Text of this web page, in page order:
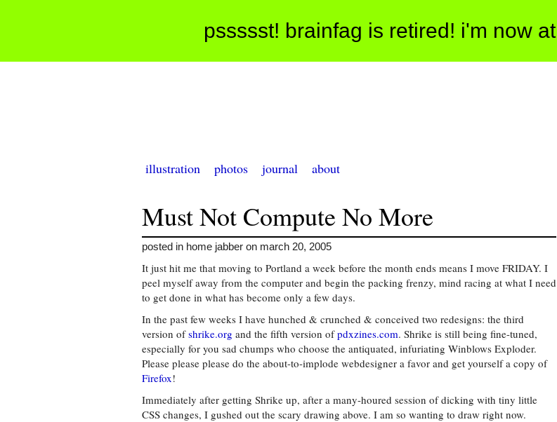
pssssst! brainfag is retired! i'm now at
illustration photos journal about
Must Not Compute No More
posted in home jabber on march 20, 2005
It just hit me that moving to Portland a week before the month ends means I move FRIDAY. I
peel myself away from the computer and begin the packing frenzy, mind racing at what I need
to get done in what has become only a few days.
In the past few weeks I have hunched & crunched & conceived two redesigns: the third
version ofshrike.org and the fifth version ofpdxzines.com. Shrike is still being fine-tuned,
especially for you sad chumps who choose the antiquated, infuriating Winblows Exploder.
Please please please do the about-to-implode webdesigner a favor and get yourself a copy of
Firefox!
Immediately after getting Shrike up, after a many-houred session of dicking with tiny little
CSS changes, I gushed out the scary drawing above. I am so wanting to draw right now.